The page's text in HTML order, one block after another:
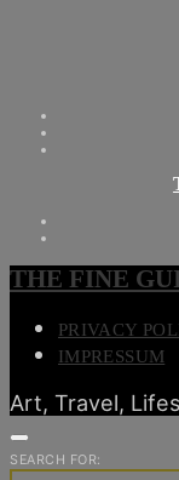
THE FINE
PRIVACY
IMPRESSUM
Art, Travel,
SEARCH FOR: